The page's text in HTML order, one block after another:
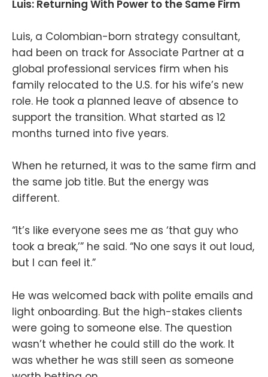
Luis: Returning With Power to the Same Firm
Luis, a Colombian-born strategy consultant,
had been on track for Associate Partner at a
global professional services firm when his
family relocated to the U.S. for his wife’s new
role. He took a planned leave of absence to
support the transition. What started as 12
months turned into five years.
When he returned, it was to the same firm and
the same job title. But the energy was
different.
“It’s like everyone sees me as ‘that guy who
took a break,’” he said. “No one says it out loud,
but I can feel it.”
He was welcomed back with polite emails and
light onboarding. But the high-stakes clients
were going to someone else. The question
wasn’t whether he could still do the work. It
was whether he was still seen as someone